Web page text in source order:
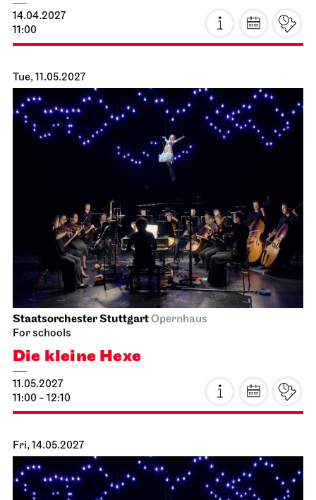
14.04.2027
11:00
Tue, 11.05.2027
Staatsorchester StuttgartOpernhaus
For schools
Die kleine Hexe
11.05.2027
11:00 - 12:10
Fri, 14.05.2027